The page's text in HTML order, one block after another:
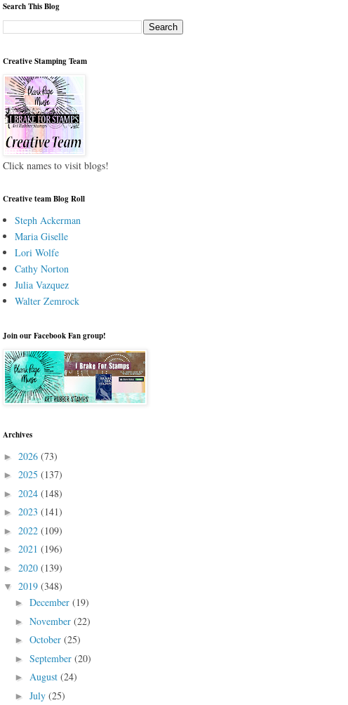
Search This Blog
Creative Stamping Team
Click names to visit blogs!
Creative team Blog Roll
Steph Ackerman
Maria Giselle
Lori Wolfe
Cathy Norton
Julia Vazquez
Walter Zemrock
Join our Facebook Fan group!
Archives
► 2026 (73)
► 2025 (137)
► 2024 (148)
► 2023 (141)
► 2022 (109)
► 2021 (196)
► 2020 (139)
▼ 2019 (348)
►December(19)
►November(22)
►October(25)
►September(20)
►August(24)
►July(25)